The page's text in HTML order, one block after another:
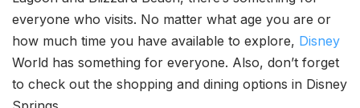
everyone who visits. No matter what age you are or
how much time you have available to explore, Disney
World has something for everyone. Also, don’t forget
to check out the shopping and dining options in Disney